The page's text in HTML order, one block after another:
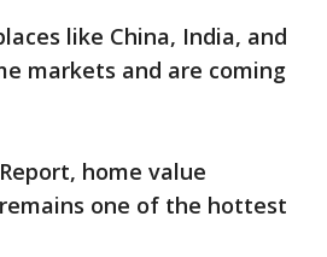
like China, India, and
markets and are coming
home value
one of the hottest